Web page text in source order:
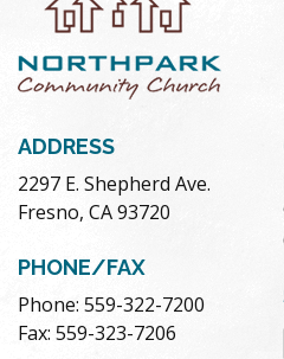
ADDRESS
2297 E. Shepherd Ave.
Fresno, CA 93720
PHONE/FAX
Phone: 559-322-7200
Fax: 559-323-7206